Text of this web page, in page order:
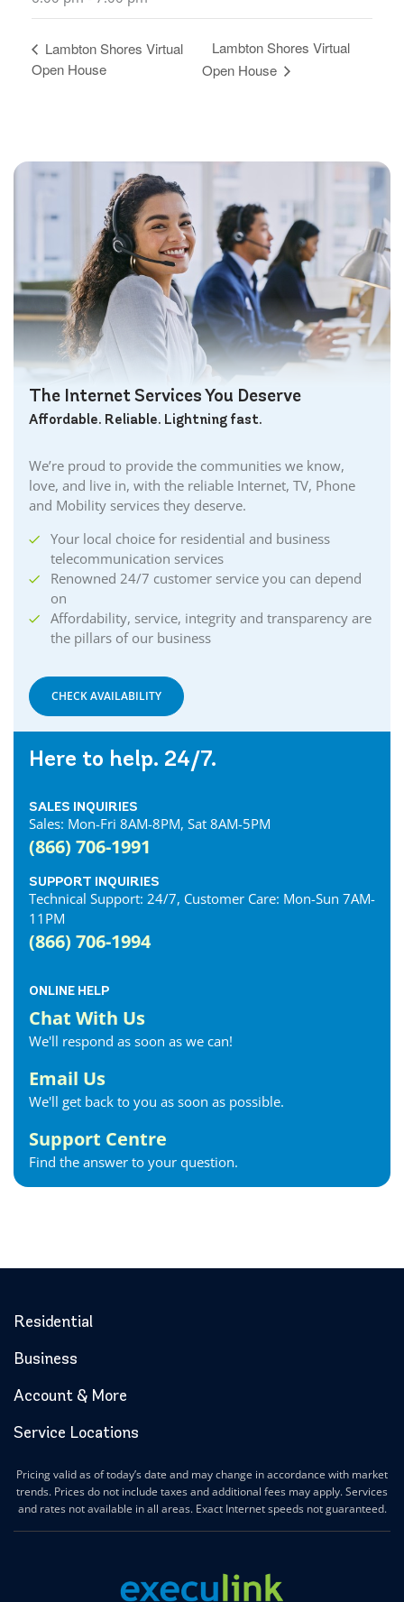
Lambton Shores Virtual
Open House
Lambton Shores Virtual
Open House
The Internet Services You Deserve
Affordable. Reliable. Lightning fast.
We’re proud to provide the communities we know,
love, and live in, with the reliable Internet, TV, Phone
and Mobility services they deserve.
Your local choice for residential and business
telecommunication services
Renowned 24/7 customer service you can depend
on
Affordability, service, integrity and transparency are
the pillars of our business
CHECK AVAILABILITY
Here to help. 24/7.
SALES INQUIRIES
Sales: Mon-Fri 8AM-8PM, Sat 8AM-5PM
(866) 706-1991
SUPPORT INQUIRIES
Technical Support: 24/7, Customer Care: Mon-Sun 7AM-
11PM
(866) 706-1994
ONLINE HELP
Chat With Us
We'll respond as soon as we can!
Email Us
We'll get back to you as soon as possible.
Support Centre
Find the answer to your question.
Residential
Business
Account & More
Service Locations
Pricing valid as of today’s date and may change in accordance with market
trends. Prices do not include taxes and additional fees may apply. Services
and rates not available in all areas. Exact Internet speeds not guaranteed.